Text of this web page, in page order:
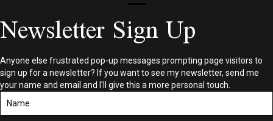
Newsletter Sign Up
Anyone else frustrated pop-up messages prompting page visitors to
sign up for a newsletter? If you want to see my newsletter, send me
your name and email and I'll give this a more personal touch.